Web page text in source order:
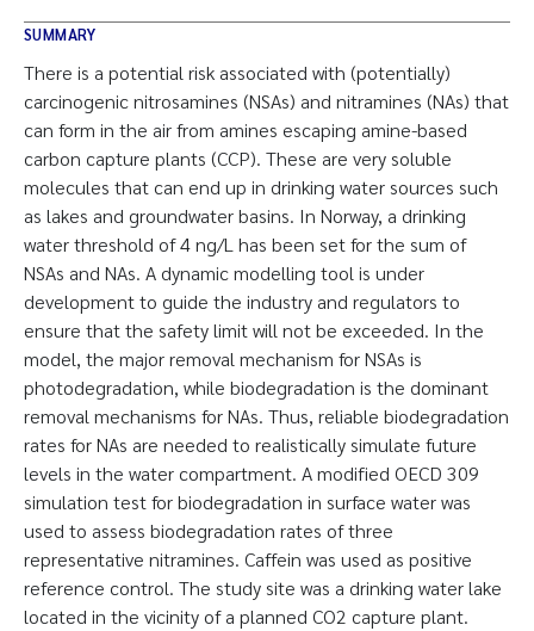
SUMMARY
There is a potential risk associated with (potentially)
carcinogenic nitrosamines (NSAs) and nitramines (NAs) that
can form in the air from amines escaping amine-based
carbon capture plants (CCP). These are very soluble
molecules that can end up in drinking water sources such
as lakes and groundwater basins. In Norway, a drinking
water threshold of 4 ng/L has been set for the sum of
NSAs and NAs. A dynamic modelling tool is under
development to guide the industry and regulators to
ensure that the safety limit will not be exceeded. In the
model, the major removal mechanism for NSAs is
photodegradation, while biodegradation is the dominant
removal mechanisms for NAs. Thus, reliable biodegradation
rates for NAs are needed to realistically simulate future
levels in the water compartment. A modified OECD 309
simulation test for biodegradation in surface water was
used to assess biodegradation rates of three
representative nitramines. Caffein was used as positive
reference control. The study site was a drinking water lake
located in the vicinity of a planned CO2 capture plant.